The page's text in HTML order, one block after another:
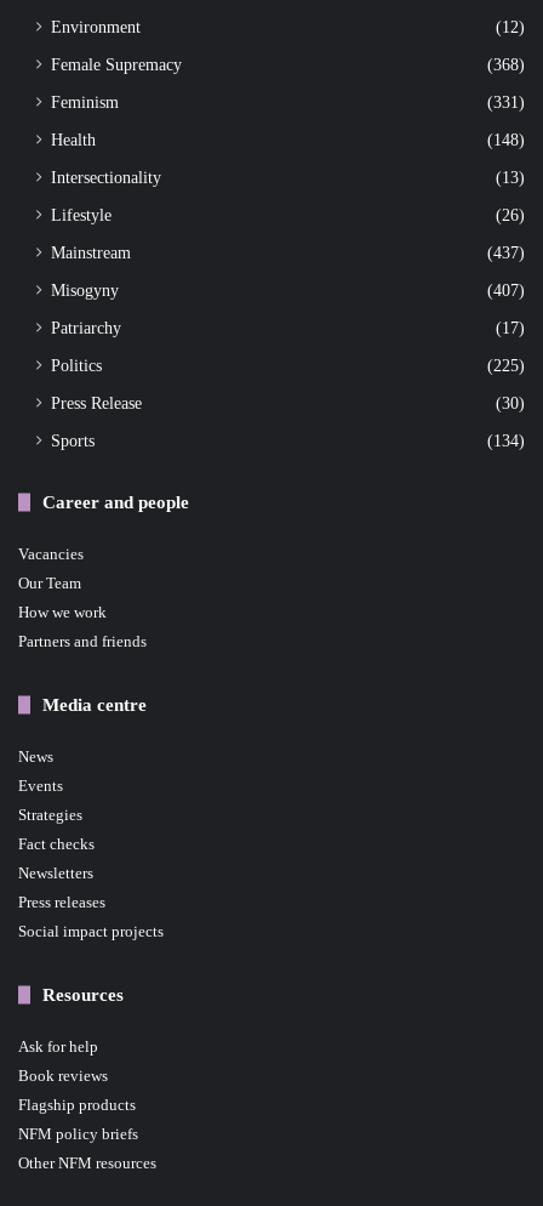
Environment
(12)
Female Supremacy
(368)
Feminism
(331)
Health
(148)
Intersectionality
(13)
Lifestyle
(26)
Mainstream
(437)
Misogyny
(407)
Patriarchy
(17)
Politics
(225)
Press Release
(30)
Sports
(134)
Career and people
Vacancies
Our Team
How we work
Partners and friends
Media centre
News
Events
Strategies
Fact checks
Newsletters
Press releases
Social impact projects
Resources
Ask for help
Book reviews
Flagship products
NFM policy briefs
Other NFM resources